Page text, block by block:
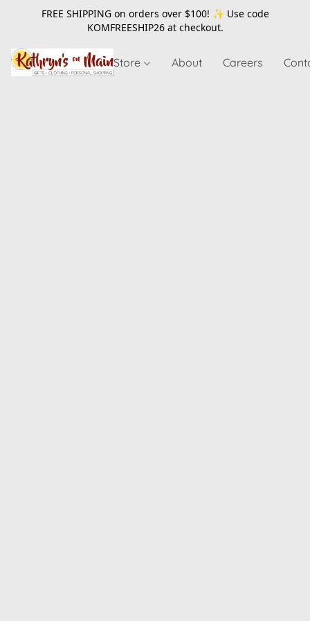
FREE SHIPPING on orders over $100! ✨ Use code
KOMFREESHIP26at checkout.
Store About Careers